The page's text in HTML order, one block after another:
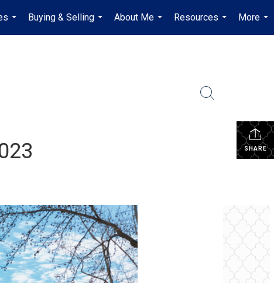
...
Buying & Selling
...
About Me
...
Resources
...
More
...
SHARE